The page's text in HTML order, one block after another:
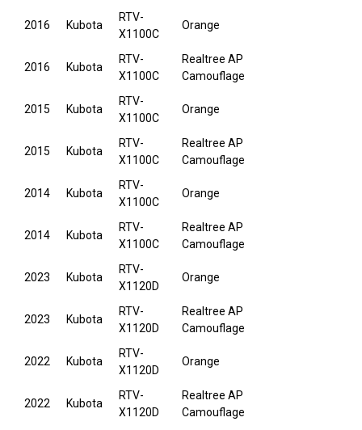
2016 Kubota
RTV-
X1100C
Orange
2016 Kubota
RTV-
X1100C
Realtree AP
Camouflage
2015 Kubota
RTV-
X1100C
Orange
2015 Kubota
RTV-
X1100C
Realtree AP
Camouflage
2014 Kubota
RTV-
X1100C
Orange
2014 Kubota
RTV-
X1100C
Realtree AP
Camouflage
2023 Kubota
RTV-
X1120D
Orange
2023 Kubota
RTV-
X1120D
Realtree AP
Camouflage
2022 Kubota
RTV-
X1120D
Orange
2022 Kubota
RTV-
X1120D
Realtree AP
Camouflage